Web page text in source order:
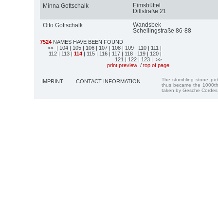
Minna Gottschalk
Eimsbüttel
Dillstraße 21
Otto Gottschalk
Wandsbek
Schellingstraße 86-88
7524 NAMES HAVE BEEN FOUND
<< | 104 | 105 | 106 | 107 | 108 | 109 | 110 | 111 |
112 | 113 | 114 | 115 | 116 | 117 | 118 | 119 | 120 |
121 | 122 | 123 | >>
print preview / top of page
IMPRINT CONTACT INFORMATION
The stumbling stone
thus became the
taken by Gesche